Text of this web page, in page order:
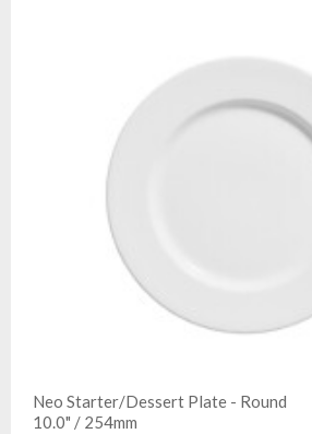
Neo Starter/Dessert Plate - Round
10.0" / 254mm